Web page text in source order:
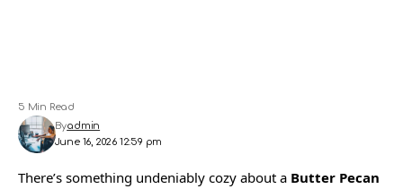
June 16, 2026 12:59 pm
Byadmin
5 Min Read
There’s something undeniably cozy about a Butter Pecan